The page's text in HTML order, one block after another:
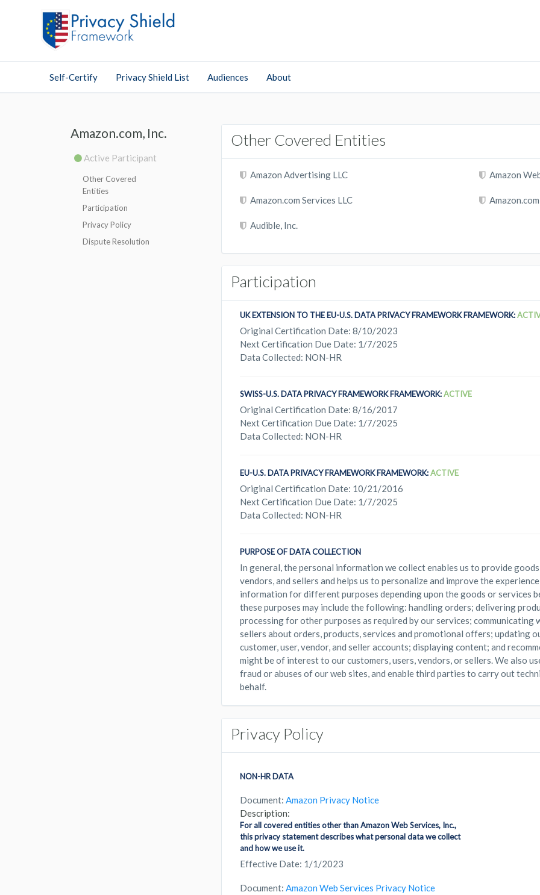
Self-Certify Privacy Shield List Audiences About
Amazon.com, Inc.
Active Participant
Other Covered
Entities
Participation
Privacy Policy
Dispute Resolution
Other Covered Entities
Amazon Advertising LLC Amazon
Amazon.com Services LLC
Audible, Inc.
Participation
UK EXTENSION TO THE EU-U.S. DATA PRIVACY FRAMEWORK FRAMEWORK:
Original Certification Date: 8/10/2023
Next Certification Due Date: 1/7/2025
Data Collected: NON-HR
SWISS-U.S. DATA PRIVACY FRAMEWORK FRAMEWORK:ACTIVE
Original Certification Date: 8/16/2017
Next Certification Due Date: 1/7/2025
Data Collected: NON-HR
EU-U.S. DATA PRIVACY FRAMEWORK FRAMEWORK:ACTIVE
Original Certification Date: 10/21/2016
Next Certification Due Date: 1/7/2025
Data Collected: NON-HR
PURPOSE OF DATA COLLECTION
In general, the personal information we collect enables us to provide
vendors, and sellers and helps us to personalize and improve the
information for different purposes depending upon the goods or services
these purposes may include the following: handling orders; delivering
processing for other purposes as required by our services; communicating
sellers about orders, products, services and promotional offers; updating
customer, user, vendor, and seller accounts; displaying content; and
might be of interest to our customers, users, vendors, or sellers. We also
fraud or abuses of our web sites, and enable third parties to carry out
behalf.
Privacy Policy
NON-HR DATA
Document: Amazon Privacy Notice
Description:
For all covered entities other than Amazon Web Services, Inc.,
this privacy statement describes what personal data we collect
and how we use it.
Effective Date: 1/1/2023
Document: Amazon Web Services Privacy Notice